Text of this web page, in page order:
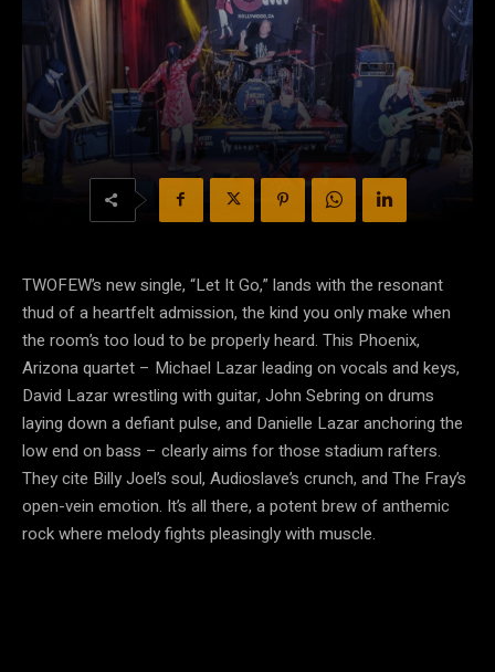
TWOFEW’s new single, “Let It Go,” lands with the resonant
thud of a heartfelt admission, the kind you only make when
the room’s too loud to be properly heard. This Phoenix,
Arizona quartet – Michael Lazar leading on vocals and keys,
David Lazar wrestling with guitar, John Sebring on drums
laying down a defiant pulse, and Danielle Lazar anchoring the
low end on bass – clearly aims for those stadium rafters.
They cite Billy Joel’s soul, Audioslave’s crunch, and The Fray’s
open-vein emotion. It’s all there, a potent brew of anthemic
rock where melody fights pleasingly with muscle.